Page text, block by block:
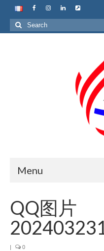
Search
for:
Menu
About us
Join us
QQ图片
| 0